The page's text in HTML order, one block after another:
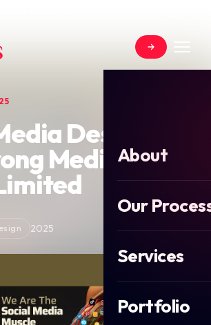
About
Our
Services
Portfolio
Design for
Media
2025